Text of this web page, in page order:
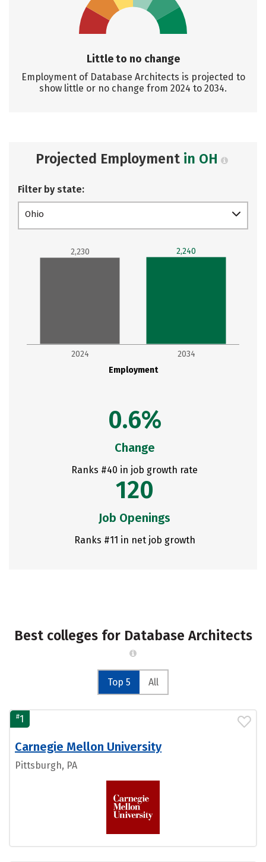
Little to no change
Employment of Database Architects is projected to
show little or no change from 2024 to 2034.
Projected Employment in OH
Filter by state:
Ohio
Employment
2024 2034
2,230 2,240
0.6%
Change
Ranks #40 in job growth rate
120
Job Openings
Ranks #11 in net job growth
Best colleges for Database Architects
Top 5 All
#1
Carnegie Mellon University
Pittsburgh, PA